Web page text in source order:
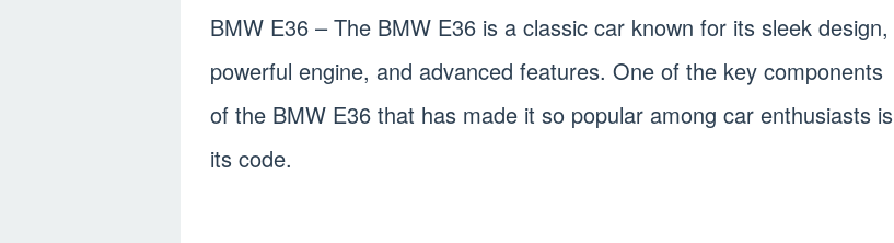
BMW E36 – The BMW E36 is a classic car known for its sleek design,
powerful engine, and advanced features. One of the key components
of the BMW E36 that has made it so popular among car enthusiasts is
its code.